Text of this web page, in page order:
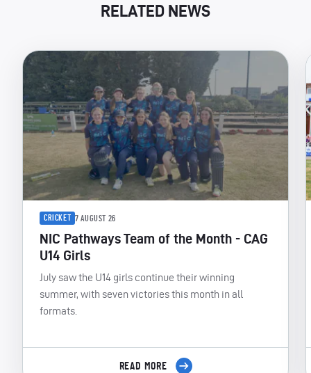
RELATED NEWS
CRICKET 7 AUGUST 26
NIC Pathways Team of the Month - CAG
U14 Girls
July saw the U14 girls continue their winning
summer, with seven victories this month in all
formats.
READ MORE